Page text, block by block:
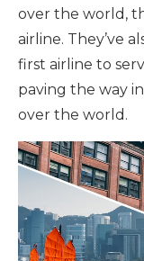
over the world,
airline. They’ve
first airline to
paving the way
over the world.